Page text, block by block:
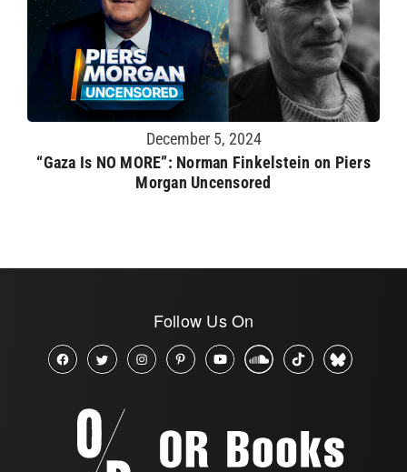
December 5, 2024
“Gaza Is NO MORE”: Norman Finkelstein on Piers
Morgan Uncensored
Follow Us On